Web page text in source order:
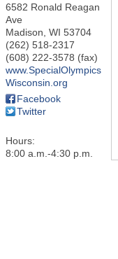
6582 Ronald Reagan
Ave
Madison WI 53704
(262) 518-2317
(608) 222-3578 (fax)
www.SpecialOlympics
Wisconsin.org
Facebook
Twitter
Hours:
8:00 a.m.-4:30 p.m.